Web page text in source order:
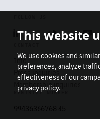
Linkedin Soundcloud
Info
Press inquiries
Membership inquiries
REGISTRY NUMBER
This website
We use cookies and
preferences, analyze
effectiveness of our
privacy policy.